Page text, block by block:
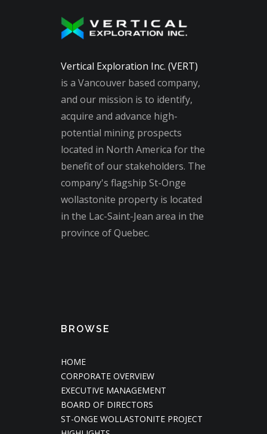
Vertical Exploration Inc. (VERT)
is a Vancouver based company,
and our mission is to identify,
acquire and advance high-
potential mining prospects
located in North America for the
benefit of our stakeholders. The
company's flagship St-Onge
wollastonite property is located
in the Lac-Saint-Jean area in the
province of Quebec.
BROWSE
HOME
CORPORATE OVERVIEW
EXECUTIVE MANAGEMENT
BOARD OF DIRECTORS
ST-ONGE WOLLASTONITE PROJECT